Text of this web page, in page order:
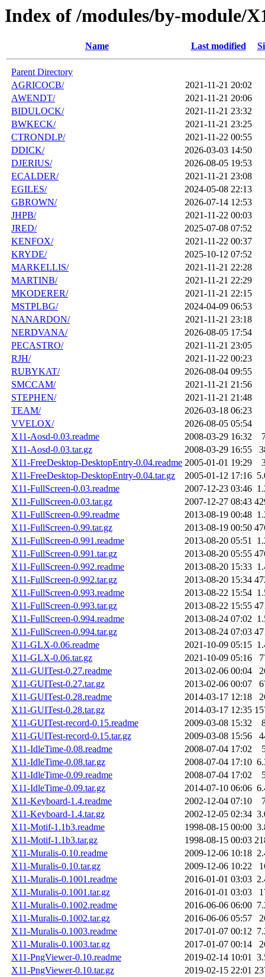
Index of /modules/by-module/
Name Last modified
Parent Directory
AGRICOCB/
2021-11-21 20:02
AWENDT/
2021-11-21 20:06
BIDULOCK/
2021-11-21 23:32
BWKECK/
2021-11-21 23:25
CTRONDLP/
2021-11-22 00:55
DDICK/
2026-03-03 14:50
DJERIUS/
2026-08-05 19:53
ECALDER/
2021-11-21 23:08
EGILES/
2024-05-08 22:13
GBROWN/
2026-07-14 12:53
JHPB/
2021-11-22 00:03
JRED/
2025-07-08 07:52
KENFOX/
2021-11-22 00:37
KRYDE/
2025-10-12 07:52
MARKELLIS/
2021-11-21 22:28
MARTINB/
2021-11-21 22:29
MKODERER/
2021-11-21 22:15
MSTPLBG/
2024-04-09 06:53
NANARDON/
2021-11-21 23:18
NERDVANA/
2026-08-05 17:54
PECASTRO/
2021-11-21 23:05
RJH/
2021-11-22 00:23
RUBYKAT/
2026-08-04 09:55
SMCCAM/
2021-11-21 21:56
STEPHEN/
2021-11-21 21:48
TEAM/
2026-03-18 06:23
VVELOX/
2026-08-05 05:54
X11-Aosd-0.03.readme
2008-03-29 16:32
X11-Aosd-0.03.tar.gz
2008-03-29 16:55
X11-FreeDesktop-DesktopEntry-0.04.readme 2005-01-01 19:29
X11-FreeDesktop-DesktopEntry-0.04.tar.gz
2005-01-12 17:16
X11-FullScreen-0.03.readme
2007-12-23 03:46
X11-FullScreen-0.03.tar.gz
2007-12-27 08:43
X11-FullScreen-0.99.readme
2013-08-19 00:48
X11-FullScreen-0.99.tar.gz
2013-08-19 00:50
X11-FullScreen-0.991.readme
2013-08-20 05:51
X11-FullScreen-0.991.tar.gz
2013-08-20 05:55
X11-FullScreen-0.992.readme
2013-08-20 15:33
X11-FullScreen-0.992.tar.gz
2013-08-20 15:34
X11-FullScreen-0.993.readme
2013-08-22 15:54
X11-FullScreen-0.993.tar.gz
2013-08-22 15:55
X11-FullScreen-0.994.readme
2013-08-24 07:02
X11-FullScreen-0.994.tar.gz
2013-08-24 07:03
X11-GLX-0.06.readme
2021-10-09 05:15
X11-GLX-0.06.tar.gz
2021-10-09 05:16
X11-GUITest-0.27.readme
2013-02-06 00:04
X11-GUITest-0.27.tar.gz
2013-02-06 00:07
X11-GUITest-0.28.readme
2014-03-17 12:18
X11-GUITest-0.28.tar.gz
2014-03-17 12:35
X11-GUITest-record-0.15.readme
2009-03-08 15:32
X11-GUITest-record-0.15.tar.gz
2009-03-08 15:56
X11-IdleTime-0.08.readme
2008-07-04 17:02
X11-IdleTime-0.08.tar.gz
2008-07-04 17:10
X11-IdleTime-0.09.readme
2008-07-04 17:02
X11-IdleTime-0.09.tar.gz
2014-07-10 06:06
X11-Keyboard-1.4.readme
2002-12-04 07:10
X11-Keyboard-1.4.tar.gz
2002-12-05 02:34
X11-Motif-1.1b3.readme
1998-08-15 00:00
X11-Motif-1.1b3.tar.gz
1998-08-15 00:03
X11-Muralis-0.10.readme
2009-12-06 10:18
X11-Muralis-0.10.tar.gz
2009-12-06 10:22
X11-Muralis-0.1001.readme
2016-01-01 03:03
X11-Muralis-0.1001.tar.gz
2016-01-01 03:03
X11-Muralis-0.1002.readme
2016-06-06 06:00
X11-Muralis-0.1002.tar.gz
2016-06-06 05:57
X11-Muralis-0.1003.readme
2017-01-07 00:12
X11-Muralis-0.1003.tar.gz
2017-01-07 00:14
X11-PngViewer-0.10.readme
2019-02-14 10:01
X11-PngViewer-0.10.tar.gz
2019-02-15 22:01